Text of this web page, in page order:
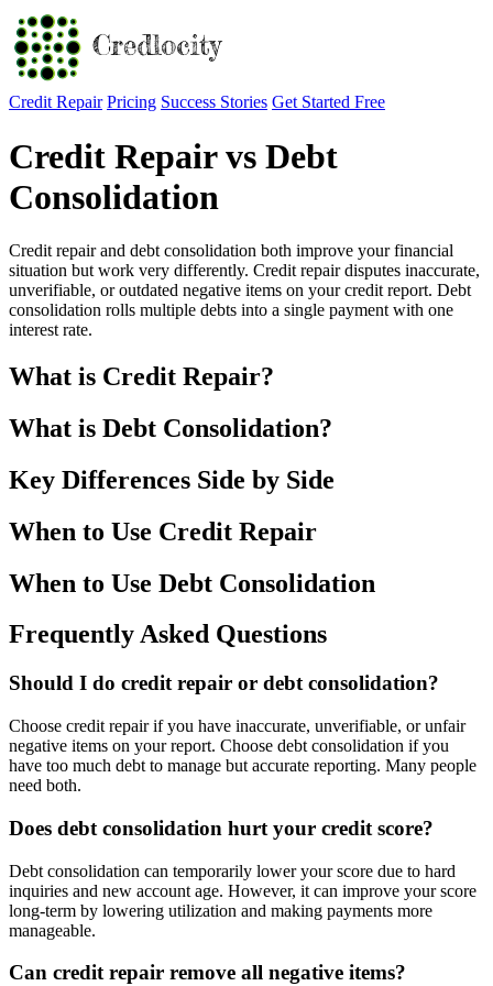
Credit Repair Pricing Success Stories Get Started Free
Credit Repair vs Debt
Consolidation
Credit repair and debt consolidation both improve your financial
situation but work very differently. Credit repair disputes inaccurate,
unverifiable, or outdated negative items on your credit report. Debt
consolidation rolls multiple debts into a single payment with one
interest rate.
What is Credit Repair?
What is Debt Consolidation?
Key Differences Side by Side
When to Use Credit Repair
When to Use Debt Consolidation
Frequently Asked Questions
Should I do credit repair or debt consolidation?
Choose credit repair if you have inaccurate, unverifiable, or unfair
negative items on your report. Choose debt consolidation if you
have too much debt to manage but accurate reporting. Many people
need both.
Does debt consolidation hurt your credit score?
Debt consolidation can temporarily lower your score due to hard
inquiries and new account age. However, it can improve your score
long-term by lowering utilization and making payments more
manageable.
Can credit repair remove all negative items?